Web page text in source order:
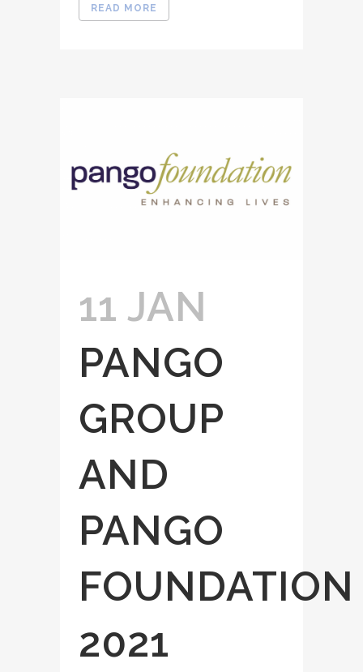
READ MORE
11 JAN
PANGO
GROUP
AND
PANGO
FOUNDATION
2021